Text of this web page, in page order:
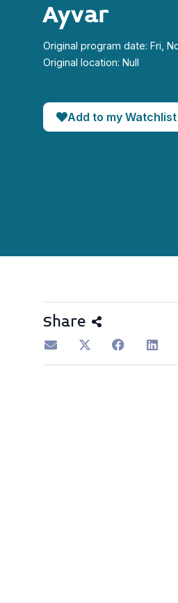
Ayvar
Original program date: Fri,
Original location: Null
Add to my Watchlist
Share